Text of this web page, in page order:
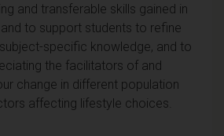
and transferable skills gained in
to support students to refine
specific knowledge, and to
the facilitators of and
change in different population
affecting lifestyle choices.